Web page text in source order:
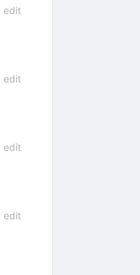
edit
edit
edit
edit